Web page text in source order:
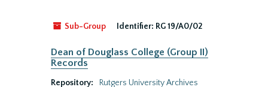
Sub-Group Identifier: RG 19/A0/02
Dean of Douglass College (Group II)
Records
Repository:
Rutgers University Archives